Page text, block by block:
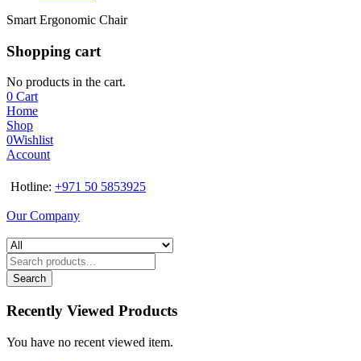
Smart Ergonomic Chair
Shopping cart
No products in the cart.
0 Cart
Home
Shop
0Wishlist
Account
Hotline: +971 50 5853925
Our Company
Search
Recently Viewed Products
You have no recent viewed item.